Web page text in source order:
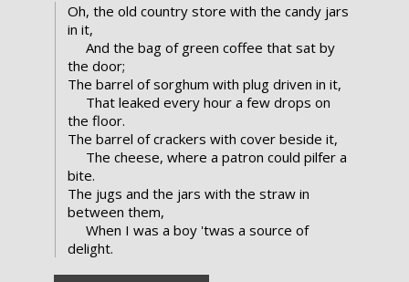
Oh, the old country store with the candy jars
in it,
And the bag of green coffee that sat by
the door;
The barrel of sorghum with plug driven in it,
That leaked every hour a few drops on
the floor.
The barrel of crackers with cover beside it,
The cheese, where a patron could pilfer a
bite.
The jugs and the jars with the straw in
between them,
When I was a boy 'twas a source of
delight.